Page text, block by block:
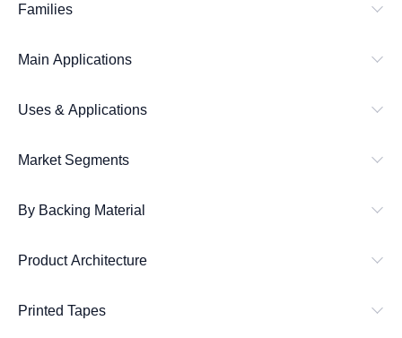
c
Families
Main Applications
Uses & Applications
Market Segments
By Backing Material
Product Architecture
Printed Tapes